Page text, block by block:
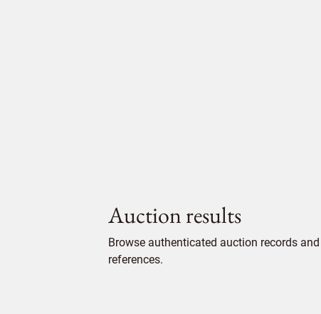
Auction results
Browse authenticated auction records
references.